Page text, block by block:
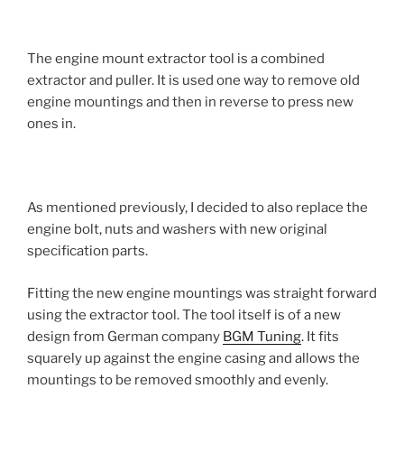
The engine mount extractor tool is a combined
extractor and puller. It is used one way to remove old
engine mountings and then in reverse to press new
ones in.
As mentioned previously, I decided to also replace the
engine bolt, nuts and washers with new original
specification parts.
Fitting the new engine mountings was straight forward
using the extractor tool. The tool itself is of a new
design from German company BGM Tuning. It fits
squarely up against the engine casing and allows the
mountings to be removed smoothly and evenly.